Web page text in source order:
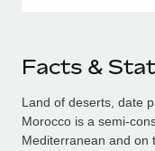
Facts &
Land of deserts, date
Morocco is a semi-
Mediterranean and on